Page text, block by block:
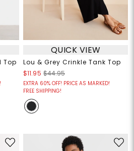
Top
QUICK VIEW
Lou & Grey Crinkle Tank Top
$11.95 $44.95
EXTRA 60% OFF! PRICE AS MARKED!
FREE SHIPPING!